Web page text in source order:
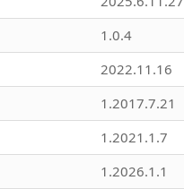
1.0.4
2022.11.16
1.2017.7.21
1.2021.1.7
1.2026.1.1